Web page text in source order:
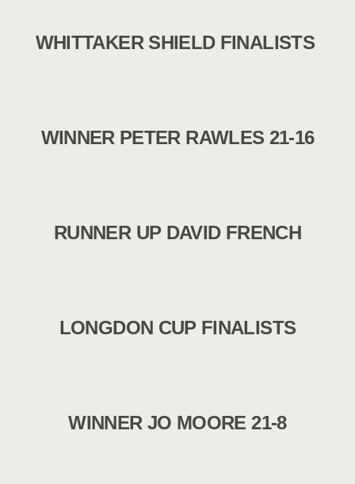
WHITTAKER SHIELD FINALISTS
WINNER PETER RAWLES 21-16
RUNNER UP DAVID FRENCH
LONGDON CUP FINALISTS
WINNER JO MOORE 21-8